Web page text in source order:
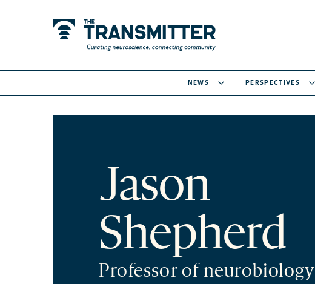
NEWS PERSPECTIVES
Jason
Shepherd
Professor of neurobiology